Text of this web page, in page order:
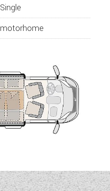
Single
motorhome